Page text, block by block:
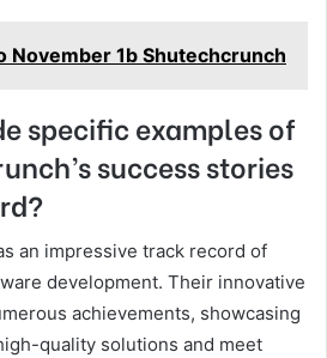
November 1b Shutechcrunch
specific examples of
success stories
an impressive track record of
development. Their innovative
achievements, showcasing
quality solutions and meet